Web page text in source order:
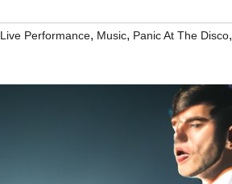
Live Performance, Music, Panic At The Disco,